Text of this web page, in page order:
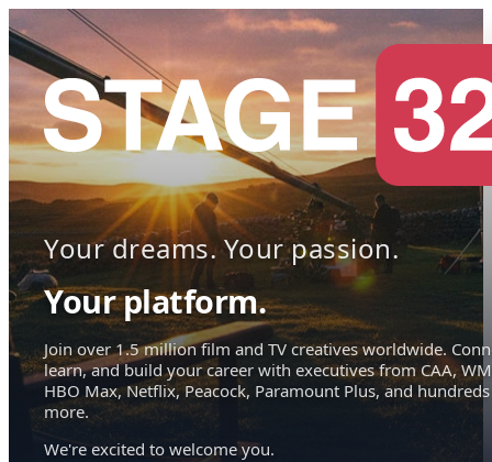
Your dreams. Your passion.
Your platform.
Join over 1.5 million film and TV creatives worldwide.
learn, and build your career with executives from CAA,
HBO Max, Netflix, Peacock, Paramount Plus, and hundreds
more.
We're excited to welcome you.